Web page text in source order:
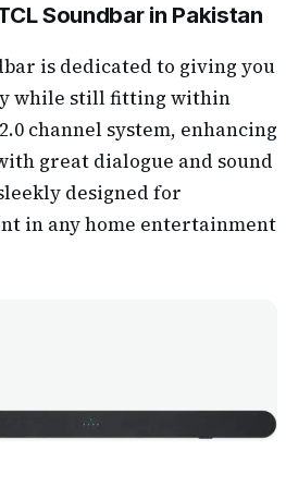
Soundbar in Pakistan
is dedicated to giving you
while still fitting within
channel system, enhancing
great dialogue and sound
designed for
in any home entertainment